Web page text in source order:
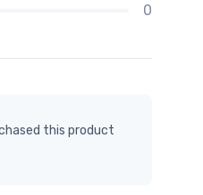
0
this product